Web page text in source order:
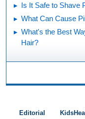
Is It Safe to Shave
What Can Cause
What's the Best
Hair?
Editorial